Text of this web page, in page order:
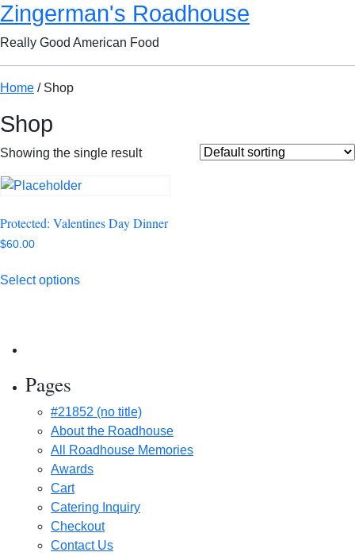
Zingerman's Roadhouse
Really Good American Food
Home / Shop
Shop
Showing the single result
Protected: Valentines Day Dinner
$60.00
Select options
Pages
#21852 (no title)
About the Roadhouse
All Roadhouse Memories
Awards
Cart
Catering Inquiry
Checkout
Contact Us